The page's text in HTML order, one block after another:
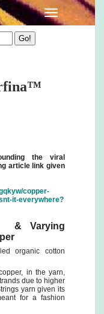
the viral
article link given
copper-
it-everywhere?
& Varying
organic cotton
in the yarn,
due to higher
yarn given its
for a fashion